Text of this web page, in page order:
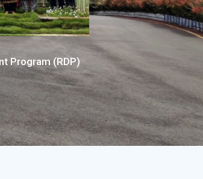
Program (RDP)